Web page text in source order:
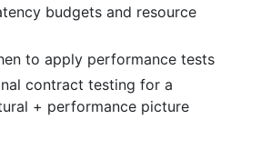
budgets and resource
to apply performance tests
contract testing for a
+ performance picture